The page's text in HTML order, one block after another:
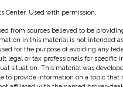
Center. Used with permission.
from sources believed to be
in this material is not intended
for the purpose of avoiding any
legal or tax professionals for specific
situation. This material was
to provide information on a topic that